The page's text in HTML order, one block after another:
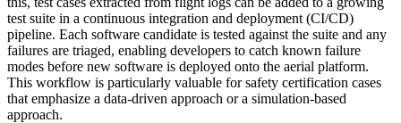
test suite in a continuous integration and deployment (CI/CD)
pipeline. Each software candidate is tested against the suite and any
failures are triaged, enabling developers to catch known failure
modes before new software is deployed onto the aerial platform.
This workflow is particularly valuable for safety certification cases
that emphasize a data-driven approach or a simulation-based
approach.